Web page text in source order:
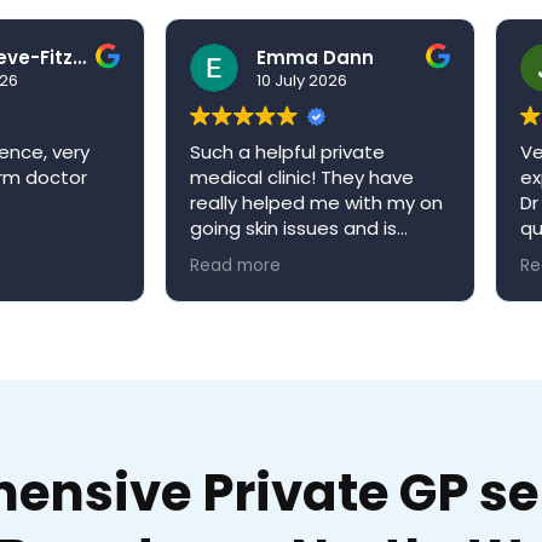
Ben Grieve-Fitzell
very
doctor
Emma Dann
10 July 2026
Such a helpful private
medical clinic! They have
really helped me with my on
going skin issues and is
always happy to book me in
an appointment when it’s
convenient for me. Niva
Read more
Private GP